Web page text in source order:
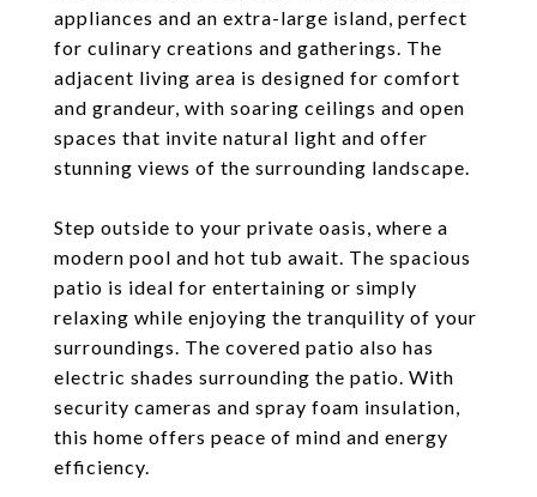
appliances and an extra-large island, perfect
for culinary creations and gatherings. The
adjacent living area is designed for comfort
and grandeur, with soaring ceilings and open
spaces that invite natural light and offer
stunning views of the surrounding landscape.
Step outside to your private oasis, where a
modern pool and hot tub await. The spacious
patio is ideal for entertaining or simply
relaxing while enjoying the tranquility of your
surroundings. The covered patio also has
electric shades surrounding the patio. With
security cameras and spray foam insulation,
this home offers peace of mind and energy
efficiency.